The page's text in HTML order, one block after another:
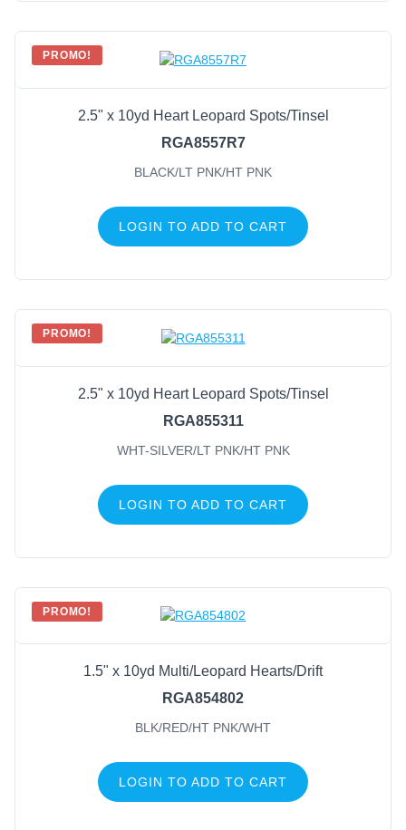
PROMO!
2.5" x 10yd Heart Leopard Spots/Tinsel
RGA8557R7
BLACK/LT PNK/HT PNK
LOGIN TO ADD TO CART
PROMO!
2.5" x 10yd Heart Leopard Spots/Tinsel
RGA855311
WHT-SILVER/LT PNK/HT PNK
LOGIN TO ADD TO CART
PROMO!
1.5" x 10yd Multi/Leopard Hearts/Drift
RGA854802
BLK/RED/HT PNK/WHT
LOGIN TO ADD TO CART